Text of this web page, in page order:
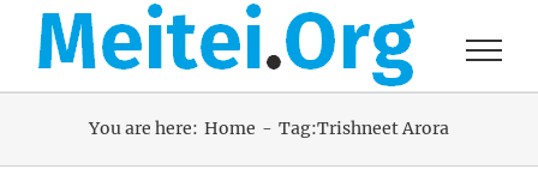
You are here: Home Tag:Trishneet Arora